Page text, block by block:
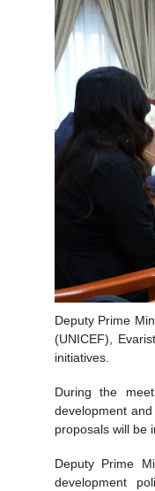
Deputy Prime
(UNICEF),
initiatives.
During the
development
proposals will be
Deputy Prime
development